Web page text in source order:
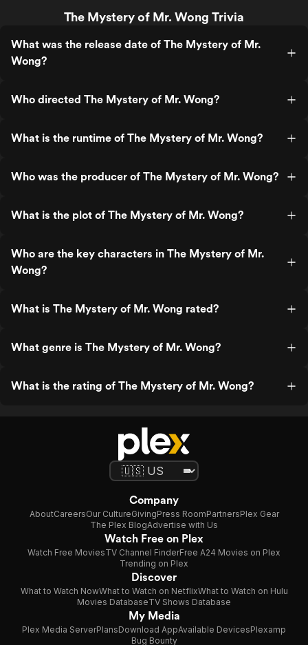
The Mystery of Mr. Wong Trivia
What was the release date of The Mystery of Mr.
Wong?
Who directed The Mystery of Mr. Wong?
What is the runtime of The Mystery of Mr. Wong?
Who was the producer of The Mystery of Mr. Wong?
What is the plot of The Mystery of Mr. Wong?
Who are the key characters in The Mystery of Mr.
Wong?
What is The Mystery of Mr. Wong rated?
What genre is The Mystery of Mr. Wong?
What is the rating of The Mystery of Mr. Wong?
Company
AboutCareersOur CultureGivingPress RoomPartnersPlex Gear
The Plex BlogAdvertise with Us
Watch Free on Plex
Watch Free MoviesTV Channel FinderFree A24 Movies on Plex
Trending on Plex
Discover
What to Watch NowWhat to Watch on NetflixWhat to Watch on Hulu
Movies DatabaseTV Shows Database
My Media
Plex Media ServerPlansDownload AppAvailable DevicesPlexamp
Bug Bounty